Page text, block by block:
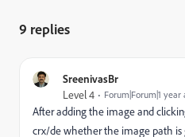
9 replies
SreenivasBr
Level 4 Forum|Forum|1 year
After adding the image and
crx/de whether the image path is